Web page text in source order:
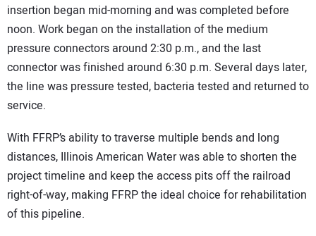
insertion began mid-morning and was completed before
noon. Work began on the installation of the medium
pressure connectors around 2:30 p.m., and the last
connector was finished around 6:30 p.m. Several days later,
the line was pressure tested, bacteria tested and returned to
service.
With FFRP’s ability to traverse multiple bends and long
distances, Illinois American Water was able to shorten the
project timeline and keep the access pits off the railroad
right-of-way, making FFRP the ideal choice for rehabilitation
of this pipeline.